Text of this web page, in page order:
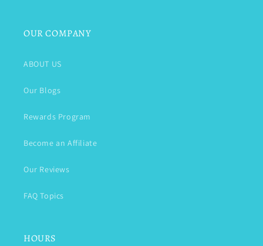
OUR COMPANY
ABOUT US
Our Blogs
Rewards Program
Become an Affiliate
Our Reviews
FAQ Topics
HOURS